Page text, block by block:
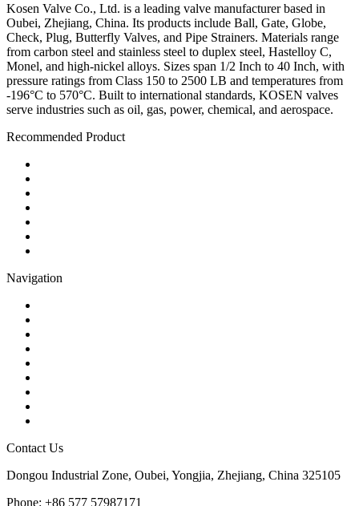
Kosen Valve Co., Ltd. is a leading valve manufacturer based in
Oubei, Zhejiang, China. Its products include Ball, Gate, Globe,
Check, Plug, Butterfly Valves, and Pipe Strainers. Materials range
from carbon steel and stainless steel to duplex steel, Hastelloy C,
Monel, and high-nickel alloys. Sizes span 1/2 Inch to 40 Inch, with
pressure ratings from Class 150 to 2500 LB and temperatures from
-196°C to 570°C. Built to international standards, KOSEN valves
serve industries such as oil, gas, power, chemical, and aerospace.
Recommended Product
Navigation
Contact Us
Dongou Industrial Zone, Oubei, Yongjia, Zhejiang, China 325105
Phone: +86 577 57987171